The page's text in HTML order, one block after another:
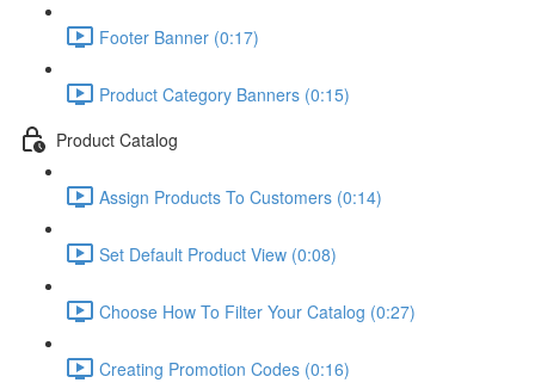
Footer Banner (0:17)
Product Category Banners (0:15)
Product Catalog
Assign Products To Customers (0:14)
Set Default Product View (0:08)
Choose How To Filter Your Catalog (0:27)
Creating Promotion Codes (0:16)